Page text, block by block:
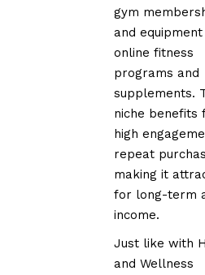
gym
and
online fitness
programs and
supplements.
niche benefits
high
repeat
making it
for long-term
income.
Just like with
and Wellness